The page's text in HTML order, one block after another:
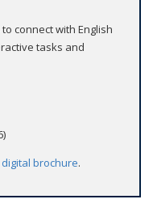
connect with English
tasks and
digital brochure.